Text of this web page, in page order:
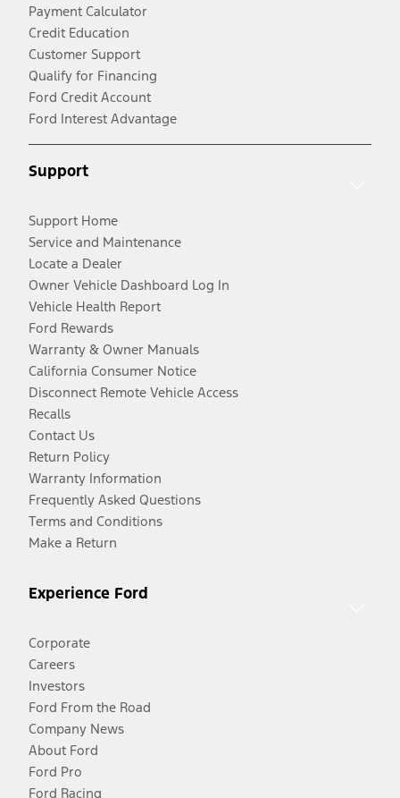
Payment Calculator
Credit Education
Customer Support
Qualify for Financing
Ford Credit Account
Ford Interest Advantage
Support
Support Home
Service and Maintenance
Locate a Dealer
Owner Vehicle Dashboard Log In
Vehicle Health Report
Ford Rewards
Warranty & Owner Manuals
California Consumer Notice
Disconnect Remote Vehicle Access
Recalls
Contact Us
Return Policy
Warranty Information
Frequently Asked Questions
Terms and Conditions
Make a Return
Experience Ford
Corporate
Careers
Investors
Ford From the Road
Company News
About Ford
Ford Pro
Ford Racing